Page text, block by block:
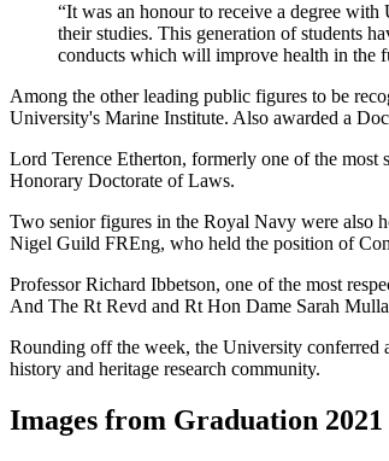
“It was an honour to receive a degree
their studies. This generation of students
conducts which will improve health in the
Among the other leading public figures to be
University's Marine Institute. Also awarded a
Lord Terence Etherton, formerly one of the
Honorary Doctorate of Laws.
Two senior figures in the Royal Navy were also
Nigel Guild FREng, who held the position of
Professor Richard Ibbetson, one of the most
And The Rt Revd and Rt Hon Dame Sarah
Rounding off the week, the University conferred
history and heritage research community.
Images from Graduation 2021